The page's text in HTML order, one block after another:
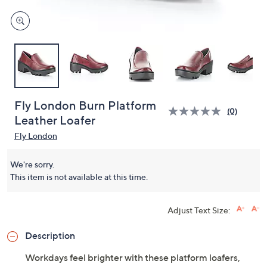
Fly London Burn Platform
Leather Loafer
(0)
Fly London
We're sorry.
This item is not available at this time.
Adjust Text Size:
Description
Workdays feel brighter with these platform loafers,